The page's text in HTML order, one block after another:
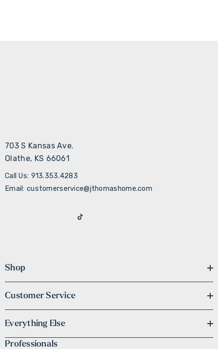
703 S Kansas Ave.
Olathe, KS 66061
Call Us: 913.353.4283
Email: customerservice@jthomashome.com
Shop
Customer Service
Everything Else
Professionals